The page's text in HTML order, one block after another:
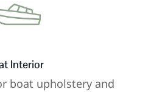
Interior
boat upholstery and